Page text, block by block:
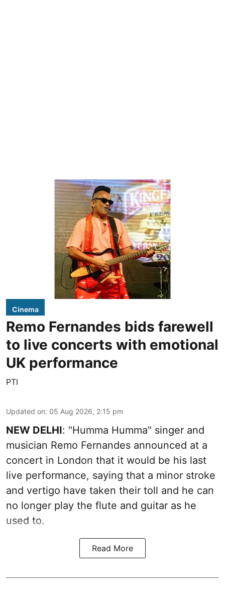
Cinema
Remo Fernandes bids farewell
to live concerts with emotional
UK performance
PTI
Updated on: 05 Aug 2026, 2:15 pm
NEW DELHI: "Humma Humma" singer and
musician Remo Fernandes announced at a
concert in London that it would be his last
live performance, saying that a minor stroke
and vertigo have taken their toll and he can
no longer play the flute and guitar as he
used to.
Read More